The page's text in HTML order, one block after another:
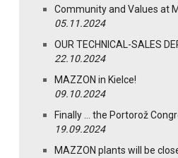
Community and Values at
05.11.2024
OUR TECHNICAL-SALES
22.10.2024
MAZZON in Kielce!
09.10.2024
Finally … the Portorož
19.09.2024
MAZZON plants will be